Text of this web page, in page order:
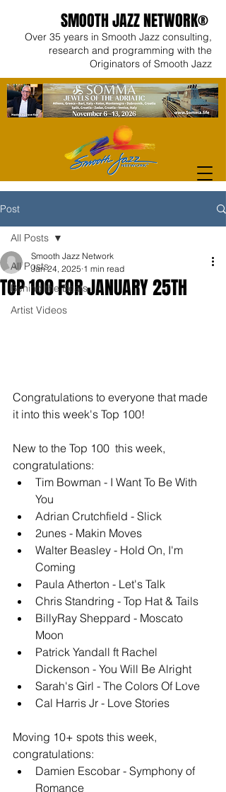
SMOOTH JAZZ NETWORK®
Over 35 years in Smooth Jazz consulting,
research and programming with the
Originators of Smooth Jazz
Post
All Posts
Behind the Beats
Artist Videos
All Posts
TOP 100 FOR JANUARY 25TH
Smooth Jazz Network
Jan 24, 2025 1 min read
Congratulations to everyone that made
it into this week's Top 100!
New to the Top 100  this week,
congratulations:
Tim Bowman - I Want To Be With
You
Adrian Crutchfield - Slick
2unes - Makin Moves
Walter Beasley - Hold On, I'm
Coming
Paula Atherton - Let's Talk
Chris Standring - Top Hat & Tails
BillyRay Sheppard - Moscato
Moon
Patrick Yandall ft Rachel
Dickenson - You Will Be Alright
Sarah's Girl - The Colors Of Love
Cal Harris Jr - Love Stories
Moving 10+ spots this week,
congratulations:
Damien Escobar - Symphony of
Romance